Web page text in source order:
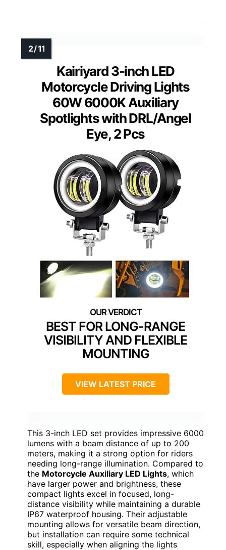
Kairiyard 3-inch LED
Motorcycle Driving Lights
60W 6000K Auxiliary
Spotlights with DRL/Angel
Eye, 2 Pcs
BEST FOR LONG-RANGE
VISIBILITY AND FLEXIBLE
MOUNTING
VIEW LATEST PRICE
This 3-inch LED set provides impressive 6000
lumens with a beam distance of up to 200
meters, making it a strong option for riders
needing long-range illumination. Compared to
the Motorcycle Auxiliary LED Lights, which
have larger power and brightness, these
compact lights excel in focused, long-
distance visibility while maintaining a durable
IP67 waterproof housing. Their adjustable
mounting allows for versatile beam direction,
but installation can require some technical
skill, especially when aligning the lights